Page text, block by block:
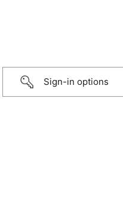
Sign-in options